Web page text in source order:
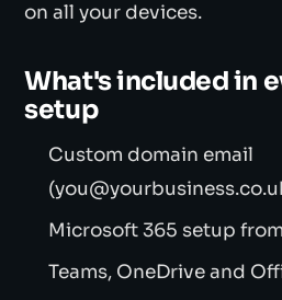
on all your devices.
What's included in
setup
Custom domain email
Microsoft 365 setup
Teams, OneDrive and